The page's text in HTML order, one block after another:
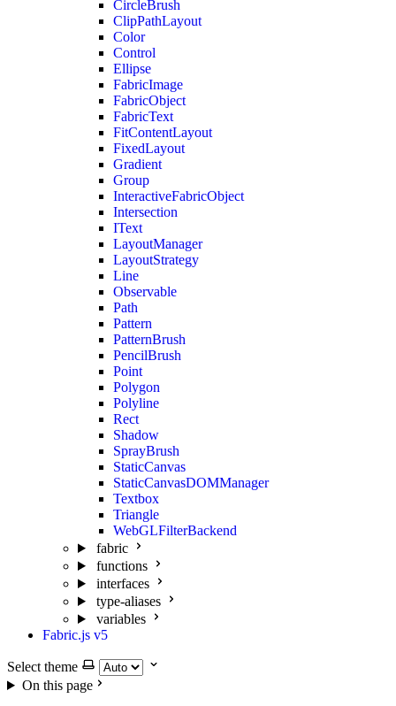
CircleBrush
ClipPathLayout
Color
Control
Ellipse
FabricImage
FabricObject
FabricText
FitContentLayout
FixedLayout
Gradient
Group
InteractiveFabricObject
Intersection
IText
LayoutManager
LayoutStrategy
Line
Observable
Path
Pattern
PatternBrush
PencilBrush
Point
Polygon
Polyline
Rect
Shadow
SprayBrush
StaticCanvas
StaticCanvasDOMManager
Textbox
Triangle
WebGLFilterBackend
fabric
functions
interfaces
type-aliases
variables
Fabric.js v5
Select theme
On this page